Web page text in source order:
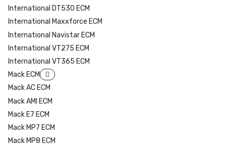
International DT530 ECM
International Maxxforce ECM
International Navistar ECM
International VT275 ECM
International VT365 ECM
Mack ECM
Mack AC ECM
Mack AMI ECM
Mack E7 ECM
Mack MP7 ECM
Mack MP8 ECM